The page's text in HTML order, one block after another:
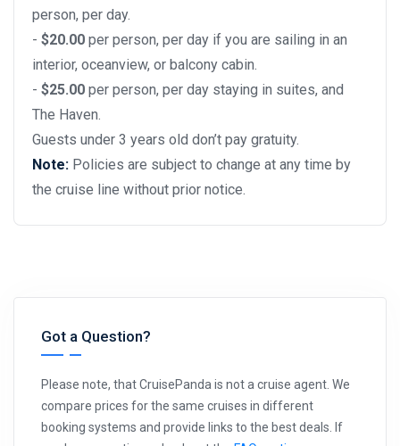
person, per day.
- $20.00 per person, per day if you are sailing in an
interior, oceanview, or balcony cabin.
- $25.00 per person, per day staying in suites, and
The Haven.
Guests under 3 years old don’t pay gratuity.
Note: Policies are subject to change at any time by
the cruise line without prior notice.
Got a Question?
Please note, that CruisePanda is not a cruise agent. We
compare prices for the same cruises in different
booking systems and provide links to the best deals. If